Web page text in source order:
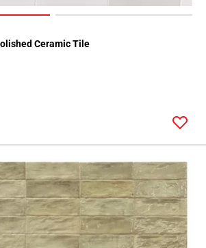
Ceramic Tile